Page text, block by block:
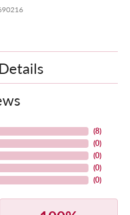
(8)
(0)
(0)
(0)
(0)